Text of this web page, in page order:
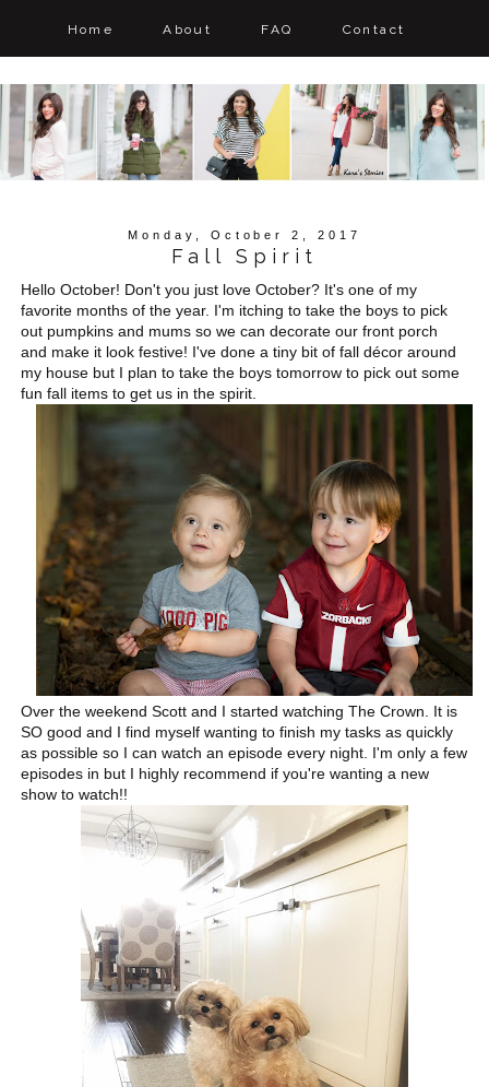
Home About FAQ Contact
Monday, October 2, 2017
Fall Spirit
Hello October! Don't you just love October? It's one of my
favorite months of the year. I'm itching to take the boys to pick
out pumpkins and mums so we can decorate our front porch
and make it look festive! I've done a tiny bit of fall décor around
my house but I plan to take the boys tomorrow to pick out some
fun fall items to get us in the spirit.
Over the weekend Scott and I started watching The Crown. It is
SO good and I find myself wanting to finish my tasks as quickly
as possible so I can watch an episode every night. I'm only a few
episodes in but I highly recommend if you're wanting a new
show to watch!!